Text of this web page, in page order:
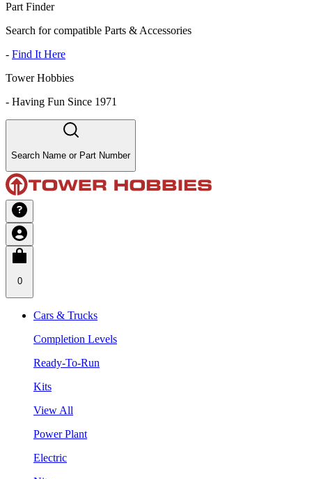
Part Finder
Search for compatible Parts & Accessories
- Find It Here
Tower Hobbies
- Having Fun Since 1971
Search Name or Part Number
0
Cars & Trucks
Completion Levels
Ready-To-Run
Kits
View All
Power Plant
Electric